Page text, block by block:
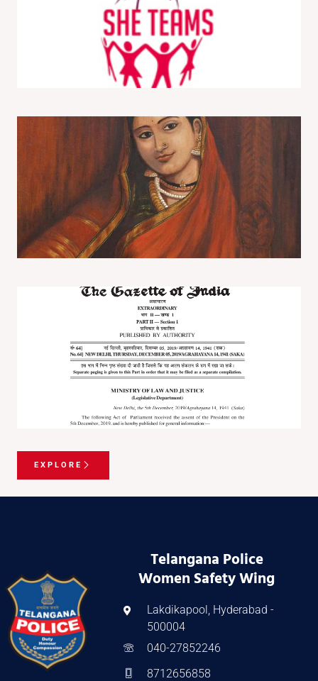
EXPLORE
Telangana Police
Women Safety Wing
Lakdikapool, Hyderabad -
500004
040-27852246
8712656858